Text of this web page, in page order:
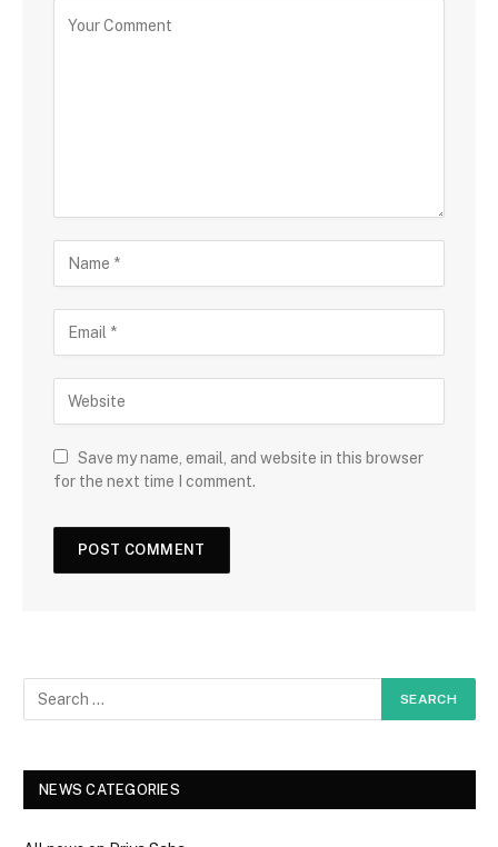
Save my name, email, and website in this browser
for the next time I comment.
NEWS CATEGORIES